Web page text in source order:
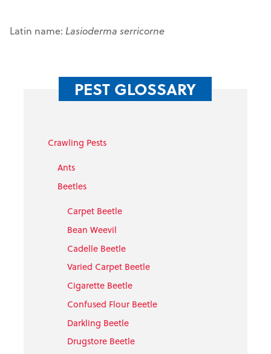
Latin name: Lasioderma serricorne
PEST GLOSSARY
Crawling Pests
Ants
Beetles
Carpet Beetle
Bean Weevil
Cadelle Beetle
Varied Carpet Beetle
Cigarette Beetle
Confused Flour Beetle
Darkling Beetle
Drugstore Beetle